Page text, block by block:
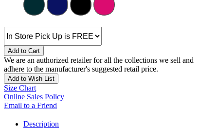
Add to Cart
We are an authorized retailer for all the collections we sell and
adhere to the manufacturer's suggested retail price.
Add to Wish List
Size Chart
Online Sales Policy
Email to a Friend
Description